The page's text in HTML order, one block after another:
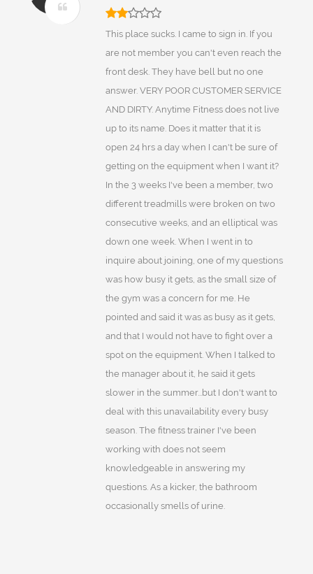
This place sucks. I came to sign in. If you
are not member you can't even reach the
front desk. They have bell but no one
answer. VERY POOR CUSTOMER SERVICE
AND DIRTY. Anytime Fitness does not live
up to its name. Does it matter that it is
open 24 hrs a day when I can't be sure of
getting on the equipment when I want it?
In the 3 weeks I've been a member, two
different treadmills were broken on two
consecutive weeks, and an elliptical was
down one week. When I went in to
inquire about joining, one of my questions
was how busy it gets, as the small size of
the gym was a concern for me. He
pointed and said it was as busy as it gets,
and that I would not have to fight over a
spot on the equipment. When I talked to
the manager about it, he said it gets
slower in the summer...but I don't want to
deal with this unavailability every busy
season. The fitness trainer I've been
working with does not seem
knowledgeable in answering my
questions. As a kicker, the bathroom
occasionally smells of urine.